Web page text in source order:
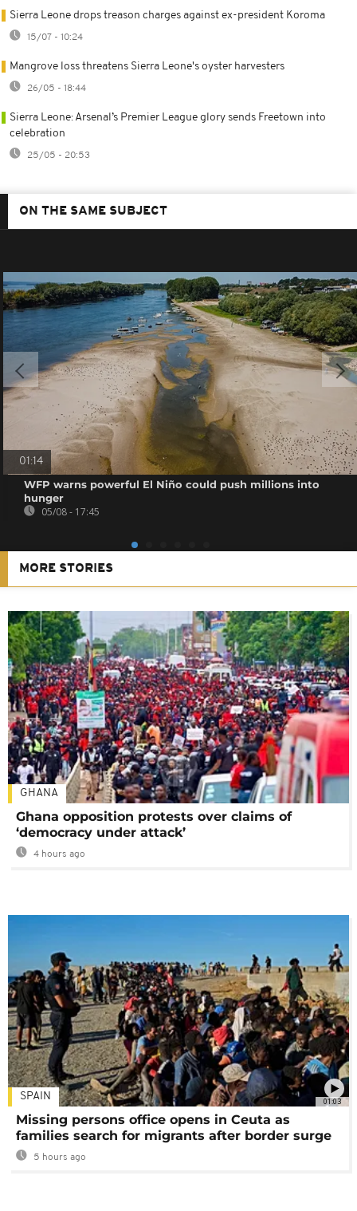
Sierra Leone drops treason charges against ex-president Koroma
15/07 - 10:24
Mangrove loss threatens Sierra Leone's oyster harvesters
26/05 - 18:44
Sierra Leone: Arsenal’s Premier League glory sends Freetown into
celebration
25/05 - 20:53
ON THE SAME SUBJECT
01:14
WFP warns powerful El Niño could push millions into
hunger
05/08 - 17:45
MORE STORIES
GHANA
Ghana opposition protests over claims of
‘democracy under attack’
4 hours ago
01:03
SPAIN
Missing persons office opens in Ceuta as
families search for migrants after border surge
5 hours ago